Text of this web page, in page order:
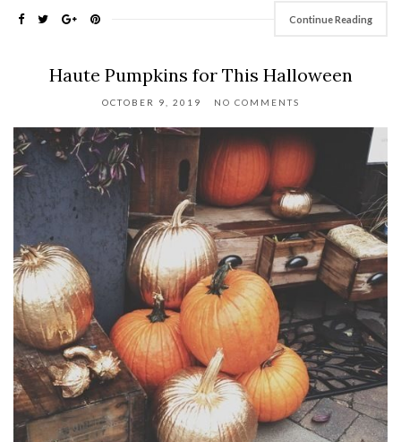
Continue Reading
Haute Pumpkins for This Halloween
OCTOBER 9, 2019 NO COMMENTS